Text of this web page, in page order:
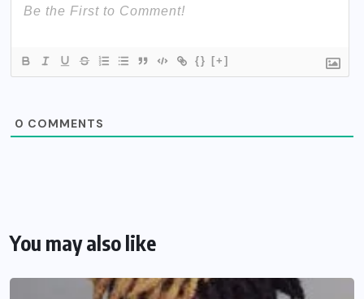
{} [+]
0 COMMENTS
You may also like